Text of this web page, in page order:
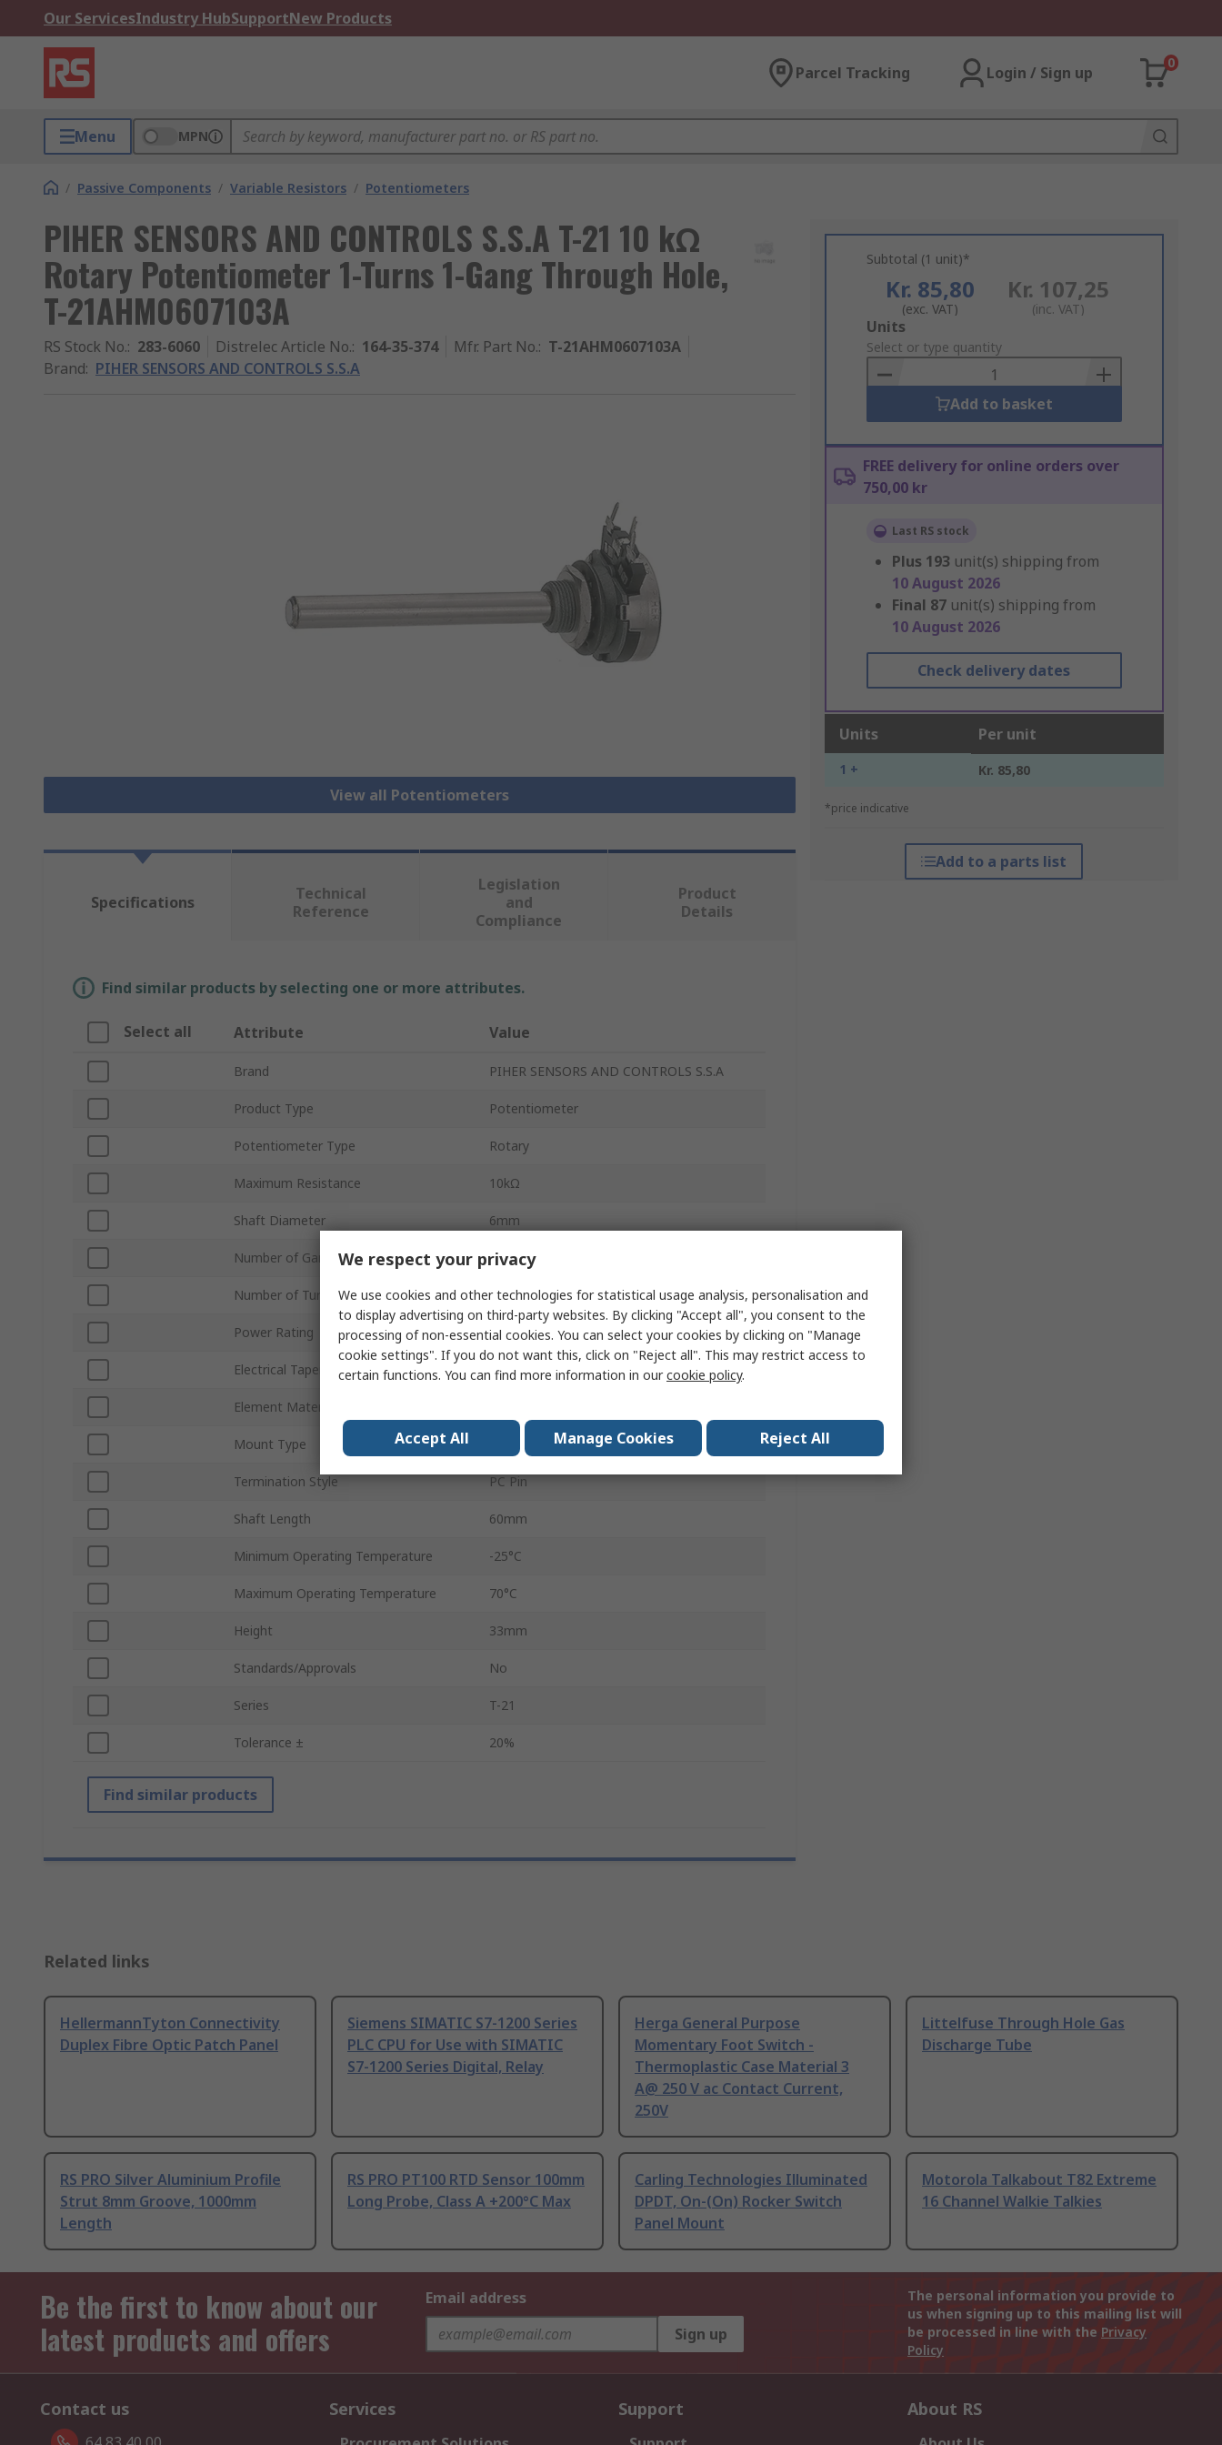
Our ServicesIndustry HubSupportNew Products
Parcel Tracking Login / Sign up
0
Menu MPN
/ Passive Components / Variable Resistors / Potentiometers
PIHER SENSORS AND CONTROLS S.S.A T-21 10 kΩ
Rotary Potentiometer 1-Turns 1-Gang Through Hole,
T-21AHM0607103A
RS Stock No.: 283-6060 Distrelec Article No.: 164-35-374 Mfr. Part No.: T-21AHM0607103A
Brand: PIHER SENSORS AND CONTROLS S.S.A
View all Potentiometers
Subtotal (1 unit)*
Kr. 85,80
(exc. VAT)
Kr. 107,25
(inc. VAT)
Add
to
Basket
Units
Select or type quantity
Add to basket
FREE delivery for online orders over
750,00 kr
Last RS stock
Plus 193 unit(s) shipping from
10 August 2026
Final 87 unit(s) shipping from
10 August 2026
Check delivery dates
Units Per unit
1 + Kr. 85,80
*price indicative
Add to a parts list
Specifications
Technical
Reference
Legislation
and
Compliance
Product
Details
Find similar products by selecting one or more attributes.
Select all Attribute Value
Brand PIHER SENSORS AND CONTROLS S.S.A
Product Type Potentiometer
Potentiometer Type Rotary
Maximum Resistance 10kΩ
Shaft Diameter 6mm
Number of Gangs 1
Number of Turns 1
Power Rating 0.25W
Electrical Taper Linear
Element Material
Mount Type Through Hole
Termination Style PC Pin
Shaft Length 60mm
Minimum Operating Temperature -25°C
Maximum Operating Temperature 70°C
Height 33mm
Standards/Approvals No
Series T-21
Tolerance ± 20%
Find similar products
Related links
HellermannTyton Connectivity
Duplex Fibre Optic Patch Panel
Siemens SIMATIC S7-1200 Series
PLC CPU for Use with SIMATIC
S7-1200 Series Digital, Relay
Herga General Purpose
Momentary Foot Switch -
Thermoplastic Case Material 3
A@ 250 V ac Contact Current,
250V
Littelfuse Through Hole Gas
Discharge Tube
RS PRO Silver Aluminium Profile
Strut 8mm Groove, 1000mm
Length
RS PRO PT100 RTD Sensor 100mm
Long Probe, Class A +200°C Max
Carling Technologies Illuminated
DPDT, On-(On) Rocker Switch
Panel Mount
Motorola Talkabout T82 Extreme
16 Channel Walkie Talkies
Be the first to know about our
latest products and offers
Email address
Sign up
The personal information you provide to
us when signing up to this mailing list will
be processed in line with the Privacy
Policy
Contact us Services Support About RS
We respect your privacy
We use cookies and other technologies for statistical usage analysis, personalisation and
to display advertising on third-party websites. By clicking "Accept all", you consent to the
processing of non-essential cookies. You can select your cookies by clicking on "Manage
cookie settings". If you do not want this, click on "Reject all". This may restrict access to
certain functions. You can find more information in ourcookie policy.
Accept All Manage Cookies Reject All